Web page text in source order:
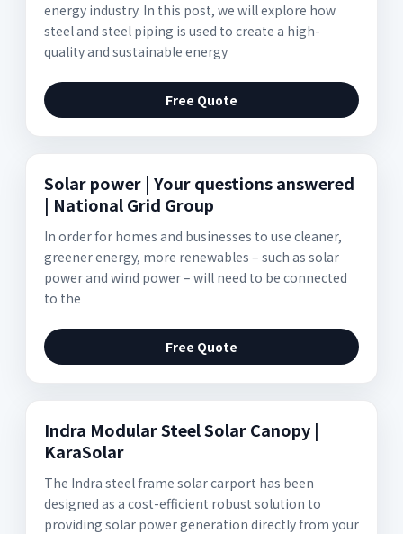
energy industry. In this post, we will explore how
steel and steel piping is used to create a high-
quality and sustainable energy
Free Quote
Solar power | Your questions answered
| National Grid Group
In order for homes and businesses to use cleaner,
greener energy, more renewables – such as solar
power and wind power – will need to be connected
to the
Free Quote
Indra Modular Steel Solar Canopy |
KaraSolar
The Indra steel frame solar carport has been
designed as a cost-efficient robust solution to
providing solar power generation directly from your